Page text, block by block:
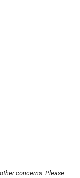
concerns. Please